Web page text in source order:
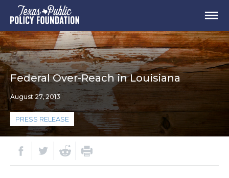
Federal Over-Reach in Louisiana
August 27, 2013
PRESS RELEASE